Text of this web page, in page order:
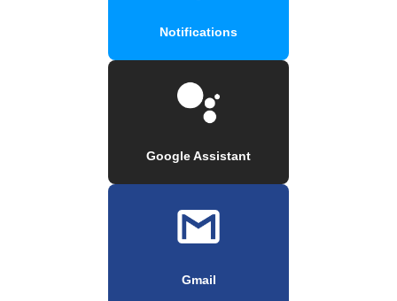
Notifications
Google Assistant
Gmail